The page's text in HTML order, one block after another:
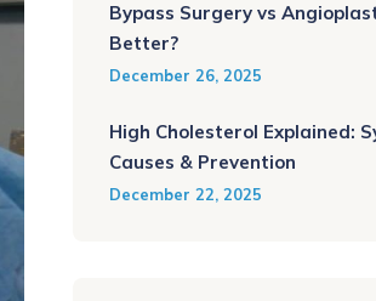
Bypass Surgery vs
Better?
December 26, 2025
High Cholesterol Explained:
Causes & Prevention
December 22, 2025